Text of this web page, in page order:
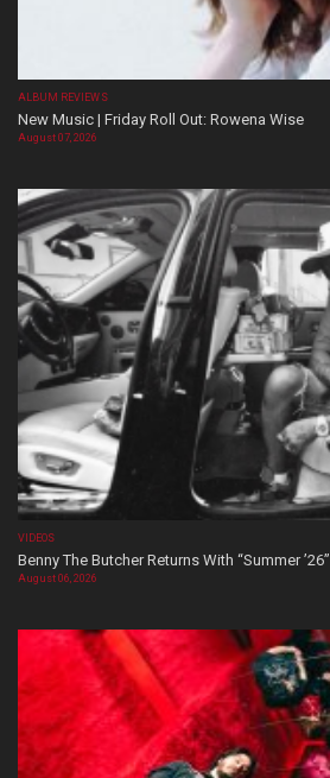
ALBUM REVIEWS
New Music | Friday Roll Out: Rowena Wise
August 07, 2026
VIDEOS
Benny The Butcher Returns With “Summer ’26”
August 06, 2026